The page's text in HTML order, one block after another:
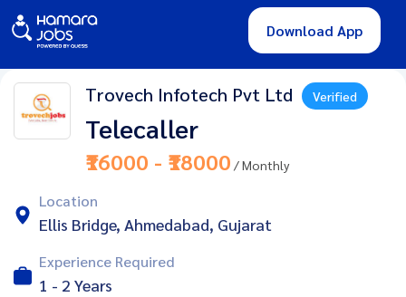
Download App
Trovech Infotech Pvt Ltd Verified
Telecaller
₹16000 - ₹18000 / Monthly
Location
Ellis Bridge, Ahmedabad, Gujarat
Experience Required
1 - 2 Years